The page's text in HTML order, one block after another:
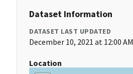
Dataset Information
DATASET LAST UPDATED
December 10, 2021 at 12:00 AM
Location